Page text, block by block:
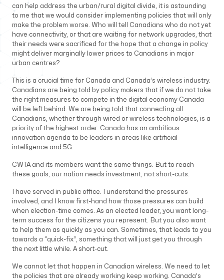
can help address the urban/rural digital divide, it is astounding
to me that we would consider implementing policies that will only
make the problem worse. Who will tell Canadians who do not yet
have connectivity, or that are waiting for network upgrades, that
their needs were sacrificed for the hope that a change in policy
might deliver marginally lower prices to Canadians in major
urban centres?
This is a crucial time for Canada and Canada’s wireless industry.
Canadians are being told by policy makers that if we do not take
the right measures to compete in the digital economy Canada
will be left behind. We are being told that connecting all
Canadians, whether through wired or wireless technologies, is a
priority of the highest order. Canada has an ambitious
innovation agenda to be leaders in areas like artificial
intelligence and 5G.
CWTA and its members want the same things. But to reach
these goals, our nation needs investment, not short-cuts.
I have served in public office. I understand the pressures
involved, and I know first-hand how those pressures can build
when election-time comes. As an elected leader, you want long-
term success for the citizens you represent. But you also want
to help them as quickly as you can. Sometimes, that leads to you
towards a “quick-fix”, something that will just get you through
the next little while. A short-cut.
We cannot let that happen in Canadian wireless. We need to let
the policies that are already working keep working. Canada’s